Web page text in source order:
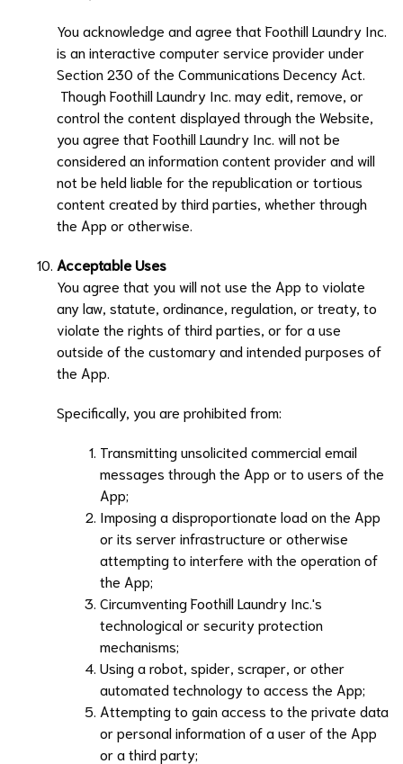
You acknowledge and agree that Foothill Laundry Inc.
is an interactive computer service provider under
Section 230 of the Communications Decency Act.
ThoughFoothill Laundry Inc. may edit, remove, or
control the content displayed through the Website,
you agree that Foothill Laundry Inc. will not be
considered an information content provider and will
not be held liable for the republication or tortious
content created by third parties, whether through
the App or otherwise.
Acceptable Uses
You agree that you will not use the App to violate
any law, statute, ordinance, regulation, or treaty, to
violate the rights of third parties, or for a use
outside of the customary and intended purposes of
the App.
Specifically, you are prohibited from:
Transmitting unsolicited commercial email
messages through the App or to users of the
App;
Imposing a disproportionate load on the App
or its server infrastructure or otherwise
attempting to interfere with the operation of
the App;
CircumventingFoothill Laundry Inc.'s
technological or security protection
mechanisms;
Using a robot, spider, scraper, or other
automated technology to access the App;
Attempting to gain access to the private data
or personal information of a user of the App
or a third party;